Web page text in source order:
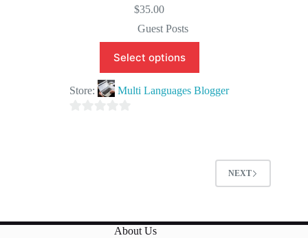
$35.00
Guest Posts
Select options
Store: Multi Languages Blogger
5
NEXT
About Us